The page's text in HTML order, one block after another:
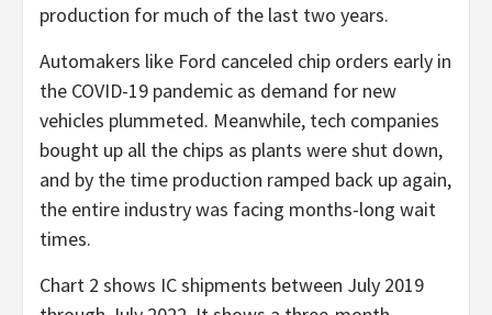
production for much of the last two years.
Automakers like Ford canceled chip orders early in
the COVID-19 pandemic as demand for new
vehicles plummeted. Meanwhile, tech companies
bought up all the chips as plants were shut down,
and by the time production ramped back up again,
the entire industry was facing months-long wait
times.
Chart 2 shows IC shipments between July 2019